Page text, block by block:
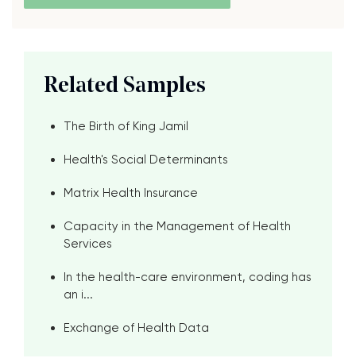
Related Samples
The Birth of King Jamil
Health's Social Determinants
Matrix Health Insurance
Capacity in the Management of Health
Services
In the health-care environment, coding has
an i...
Exchange of Health Data